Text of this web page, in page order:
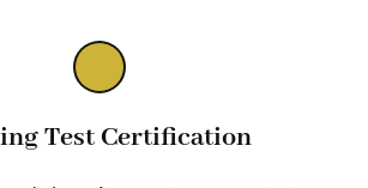
Test Certification